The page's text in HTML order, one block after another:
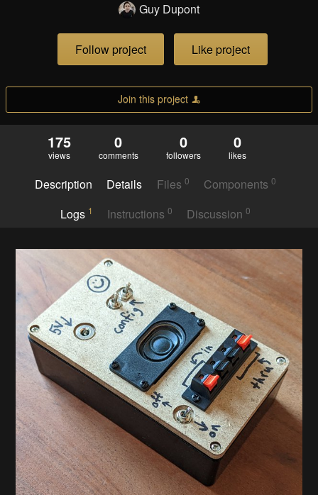
Guy Dupont
Follow project Like project
Join this project
175
views
0
comments
0
followers
0
likes
Description Details Files 0 Components0
Logs 1 Instructions 0 Discussion0